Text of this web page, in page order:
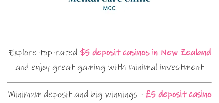
Explore top-rated $5 deposit casinos in New Zealand
and enjoy great gaming with minimal investment
Minimum deposit and big winnings - £5 deposit casino